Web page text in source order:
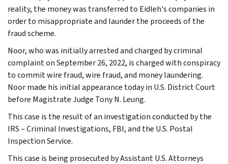
reality, the money was transferred to Eidleh's companies in
order to misappropriate and launder the proceeds of the
fraud scheme.
Noor, who was initially arrested and charged by criminal
complaint on September 26, 2022, is charged with conspiracy
to commit wire fraud, wire fraud, and money laundering.
Noor made his initial appearance today in U.S. District Court
before Magistrate Judge Tony N. Leung.
This case is the result of an investigation conducted by the
IRS – Criminal Investigations, FBI, and the U.S. Postal
Inspection Service.
This case is being prosecuted by Assistant U.S. Attorneys